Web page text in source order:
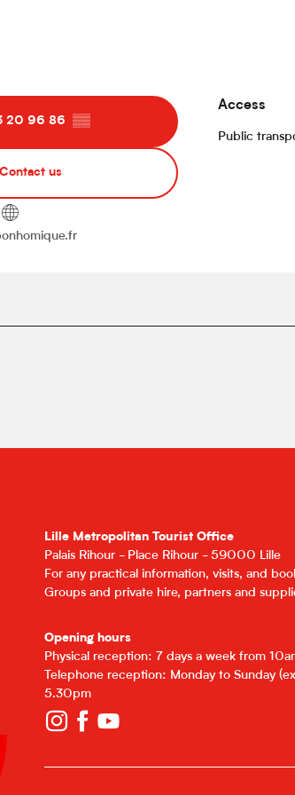
20 96 86 ▒▒
Contact us
Access
Access
Public
Lille Metropolitan Tourist Office
Palais Rihour - Place Rihour - 59000 Lille
For any practical information, visits, and
Groups and private hire, partners and
Opening hours
Physical reception: 7 days a week from
Telephone reception: Monday to Sunday
5.30pm